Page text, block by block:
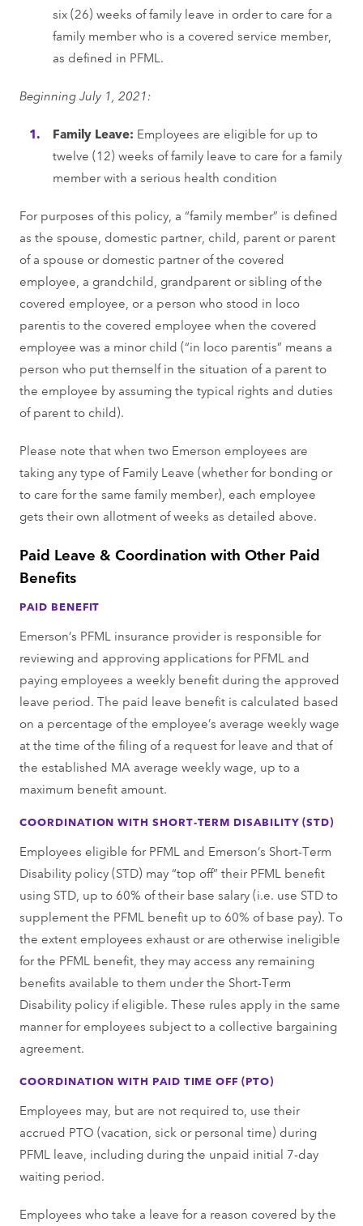
six (26) weeks of family leave in order to care for a
family member who is a covered service member,
as defined in PFML.
Beginning July 1, 2021:
Family Leave: Employees are eligible for up to
twelve (12) weeks of family leave to care for a family
member with a serious health condition
For purposes of this policy, a “family member” is defined
as the spouse, domestic partner, child, parent or parent
of a spouse or domestic partner of the covered
employee, a grandchild, grandparent or sibling of the
covered employee, or a person who stood in loco
parentis to the covered employee when the covered
employee was a minor child (“in loco parentis” means a
person who put themself in the situation of a parent to
the employee by assuming the typical rights and duties
of parent to child).
Please note that when two Emerson employees are
taking any type of Family Leave (whether for bonding or
to care for the same family member), each employee
gets their own allotment of weeks as detailed above.
Paid Leave & Coordination with Other Paid
Benefits
PAID BENEFIT
Emerson’s PFML insurance provider is responsible for
reviewing and approving applications for PFML and
paying employees a weekly benefit during the approved
leave period. The paid leave benefit is calculated based
on a percentage of the employee’s average weekly wage
at the time of the filing of a request for leave and that of
the established MA average weekly wage, up to a
maximum benefit amount.
COORDINATION WITH SHORT-TERM DISABILITY (STD)
Employees eligible for PFML and Emerson’s Short-Term
Disability policy (STD) may “top off” their PFML benefit
using STD, up to 60% of their base salary (i.e. use STD to
supplement the PFML benefit up to 60% of base pay). To
the extent employees exhaust or are otherwise ineligible
for the PFML benefit, they may access any remaining
benefits available to them under the Short-Term
Disability policy if eligible. These rules apply in the same
manner for employees subject to a collective bargaining
agreement.
COORDINATION WITH PAID TIME OFF (PTO)
Employees may, but are not required to, use their
accrued PTO (vacation, sick or personal time) during
PFML leave, including during the unpaid initial 7-day
waiting period.
Employees who take a leave for a reason covered by the